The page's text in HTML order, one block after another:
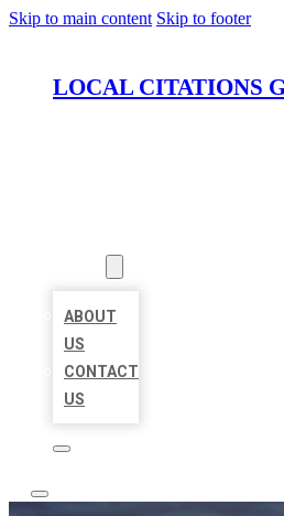
Skip to main content Skip to footer
LOCAL CITATIONS
ABOUT
US
CONTACT
US